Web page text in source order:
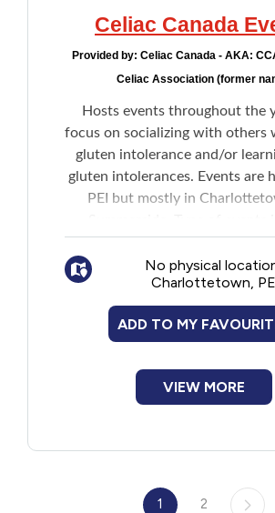
Celiac Canada
Provided by: Celiac Canada - AKA:
Celiac Association (former
Hosts events throughout the
focus on socializing with others
gluten intolerance and/or
gluten intolerances. Events are
PEI but mostly in
Gluten Free Fair
Potlucks
Socials
Guest speakers
Webinars
No physical
Charlottetown, PE
ADD TO MY
VIEW MORE
1 2